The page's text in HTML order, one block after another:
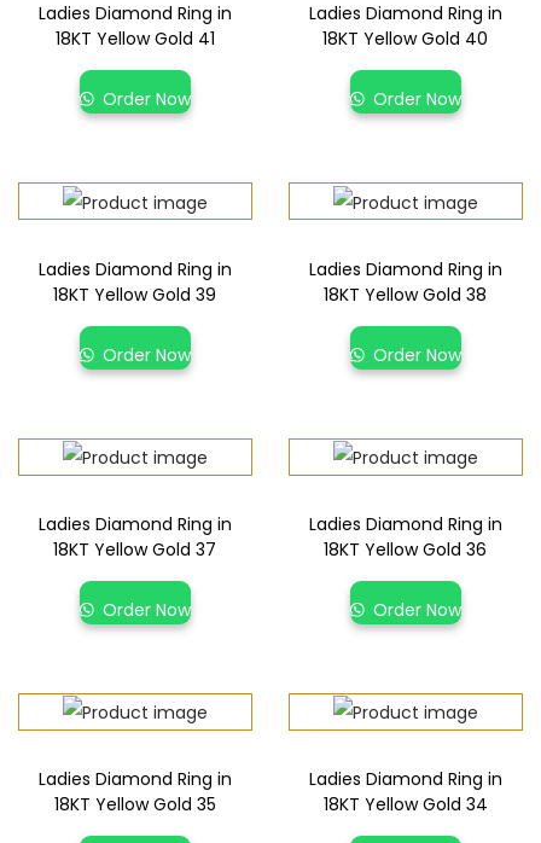
Ladies Diamond Ring in
18KT Yellow Gold 41
Order Now
Ladies Diamond Ring in
18KT Yellow Gold 40
Order Now
Ladies Diamond Ring in
18KT Yellow Gold 39
Order Now
Ladies Diamond Ring in
18KT Yellow Gold 38
Order Now
Ladies Diamond Ring in
18KT Yellow Gold 37
Order Now
Ladies Diamond Ring in
18KT Yellow Gold 36
Order Now
Ladies Diamond Ring in
18KT Yellow Gold 35
Ladies Diamond Ring in
18KT Yellow Gold 34